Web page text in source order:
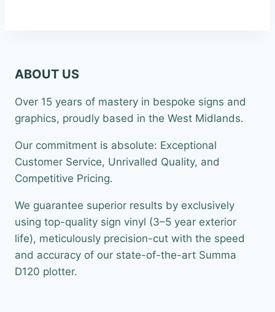
ABOUT US
Over 15 years of mastery in bespoke signs and
graphics, proudly based in the West Midlands.
Our commitment is absolute: Exceptional
Customer Service, Unrivalled Quality, and
Competitive Pricing.
We guarantee superior results by exclusively
using top-quality sign vinyl (3–5 year exterior
life), meticulously precision-cut with the speed
and accuracy of our state-of-the-art Summa
D120 plotter.